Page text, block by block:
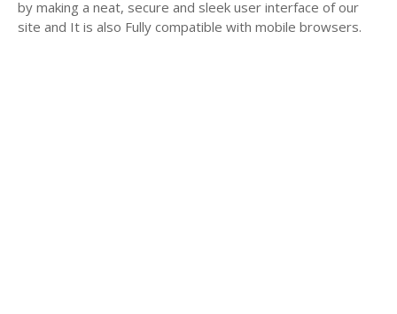
by making a neat, secure and sleek user interface of our
site and It is also Fully compatible with mobile browsers.